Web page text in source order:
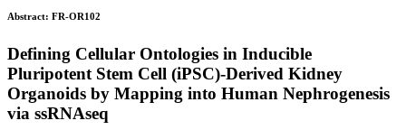
Abstract: FR-OR102
Defining Cellular Ontologies in Inducible
Pluripotent Stem Cell (iPSC)-Derived Kidney
Organoids by Mapping into Human Nephrogenesis
via ssRNAseq